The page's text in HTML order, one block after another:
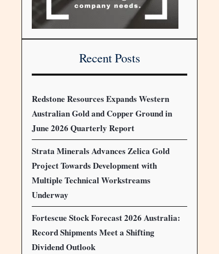
Recent Posts
Redstone Resources Expands Western
Australian Gold and Copper Ground in
June 2026 Quarterly Report
Strata Minerals Advances Zelica Gold
Project Towards Development with
Multiple Technical Workstreams
Underway
Fortescue Stock Forecast 2026 Australia:
Record Shipments Meet a Shifting
Dividend Outlook